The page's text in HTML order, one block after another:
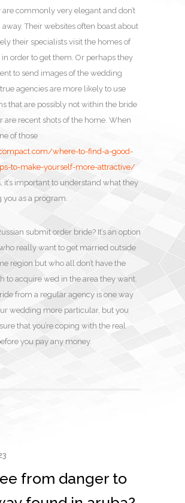
are commonly very elegant and don’t
Their websites often boast about
their specialists visit the homes of
order to get them. Or perhaps they
to send images of the wedding
agencies are more likely to use
that are possibly not within the bride
are recent shots of the home. When
of those
where-to-find-a-good-
to-make-yourself-more-attractive/
it’s important to understand what they
you as a program.
submit order bride? It’s an option
really want to get married outside
region but who all don’t have the
to acquire wed in the area they want.
from a regular agency is one way
wedding more particular, but you
that you’re coping with the real
you pay any money.
from danger to